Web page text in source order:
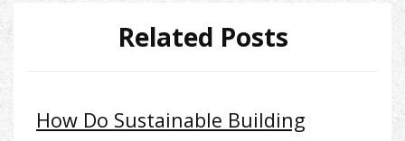
Related Posts
How Do Sustainable Building